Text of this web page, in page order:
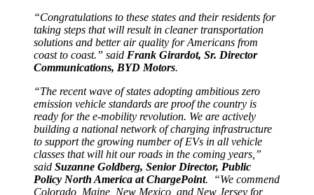
“Congratulations to these states and their residents for
taking steps that will result in cleaner transportation
solutions and better air quality for Americans from
coast to coast.” said Frank Girardot, Sr. Director
Communications, BYD Motors.
“The recent wave of states adopting ambitious zero
emission vehicle standards are proof the country is
ready for the e-mobility revolution. We are actively
building a national network of charging infrastructure
to support the growing number of EVs in all vehicle
classes that will hit our roads in the coming years,”
said Suzanne Goldberg, Senior Director, Public
Policy North America at ChargePoint. “We commend
Colorado, Maine, New Mexico, and New Jersey for